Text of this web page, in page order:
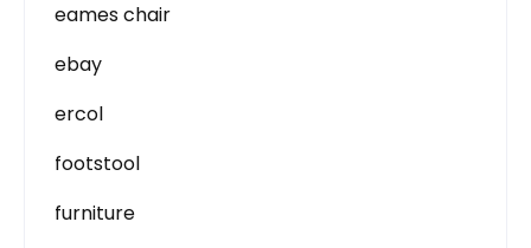
eames chair
ebay
ercol
footstool
furniture